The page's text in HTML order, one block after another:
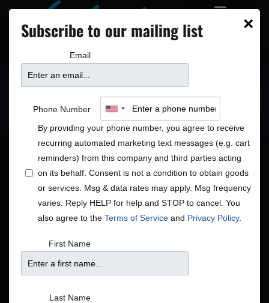
Upcoming Shows
Showtimes
Shows
Search
Search Show
List
Now - 8/15/2026
August 2026
×
Subscribe to our mailing list
Email
Phone Number
By providing your phone number, you agree to receive
recurring automated marketing text messages (e.g. cart
reminders) from this company and third parties acting
on its behalf. Consent is not a condition to obtain goods
or services. Msg & data rates may apply. Msg frequency
varies. Reply HELP for help and STOP to cancel. You
also agree to the Terms of Service and Privacy Policy.
First Name
Last Name